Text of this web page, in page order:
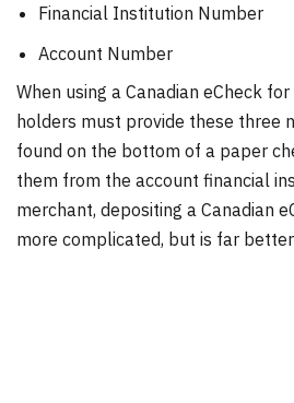
Financial Institution Number
Account Number
When using a Canadian eCheck
holders must provide these three
found on the bottom of a paper
them from the account financial
merchant, depositing a Canadian
more complicated, but is far